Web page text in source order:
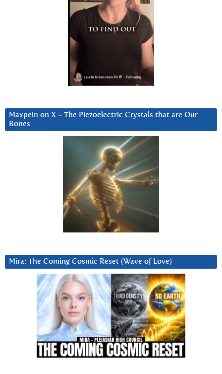
Maxpein on X ~ The Piezoelectric Crystals that are Our
Bones
Mira: The Coming Cosmic Reset (Wave of Love)